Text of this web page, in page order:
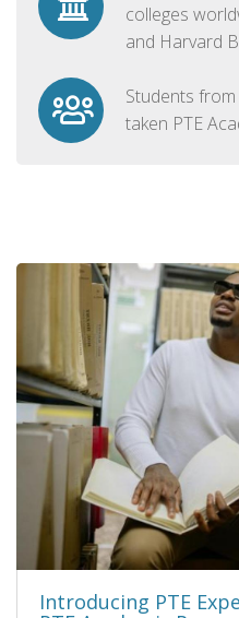
colleges
and Harvard
Students
taken PTE
Introducing PTE